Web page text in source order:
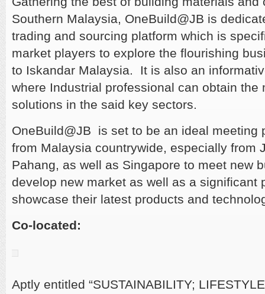
Southern Malaysia, OneBuild@JB is
trading and sourcing platform which is
market players to explore the flourishing
to Iskandar Malaysia. It is also an
where Industrial professional can obtain the
solutions in the said key sectors.
OneBuild@JB is set to be an ideal meeting
from Malaysia countrywide, especially from
Pahang, as well as Singapore to meet new
develop new market as well as a significant
showcase their latest products and
Co-located:
Aptly entitled “SUSTAINABILITY;